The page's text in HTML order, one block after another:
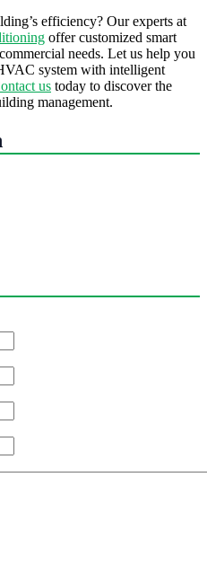
efficiency? Our experts at
offer customized smart
needs. Let us help you
system with intelligent
us today to discover the
management.